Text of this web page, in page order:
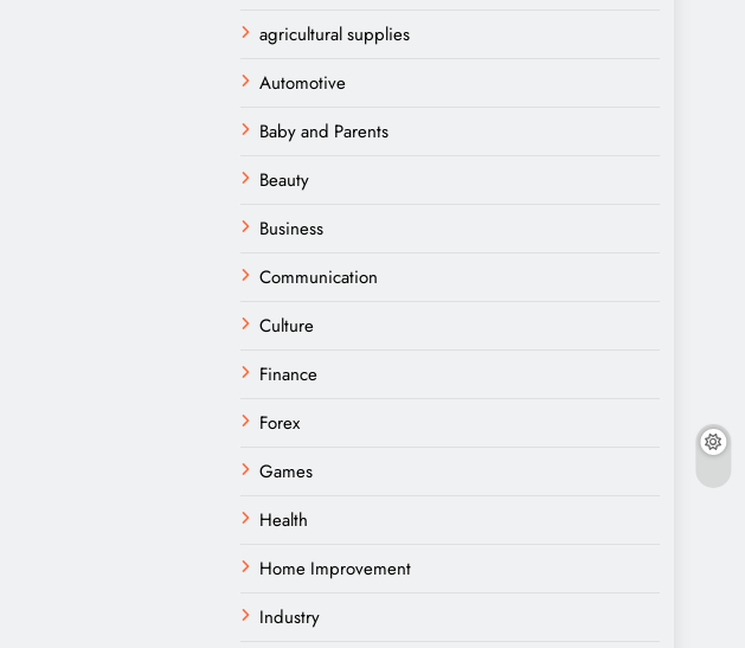
agricultural supplies
Automotive
Baby and Parents
Beauty
Business
Communication
Culture
Finance
Forex
Games
Health
Home Improvement
Industry